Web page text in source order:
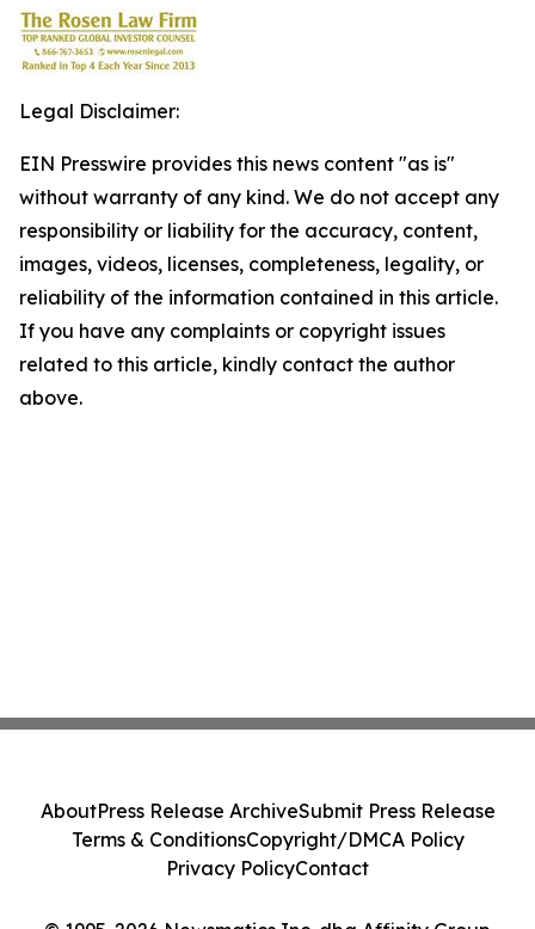
Legal Disclaimer:
EIN Presswire provides this news content "as is"
without warranty of any kind. We do not accept any
responsibility or liability for the accuracy, content,
images, videos, licenses, completeness, legality, or
reliability of the information contained in this article.
If you have any complaints or copyright issues
related to this article, kindly contact the author
above.
AboutPress Release ArchiveSubmit Press Release
Terms & ConditionsCopyright/DMCA Policy
Privacy PolicyContact